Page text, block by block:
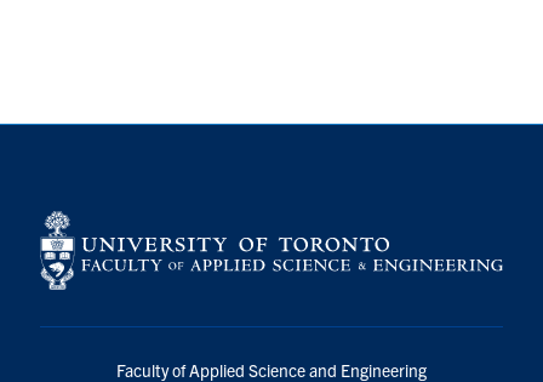
Faculty of Applied Science and Engineering